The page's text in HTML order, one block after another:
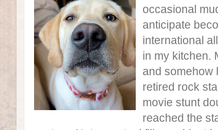
occasional
anticipate
international
in my kitchen.
and somehow
retired rock
movie stunt
reached the